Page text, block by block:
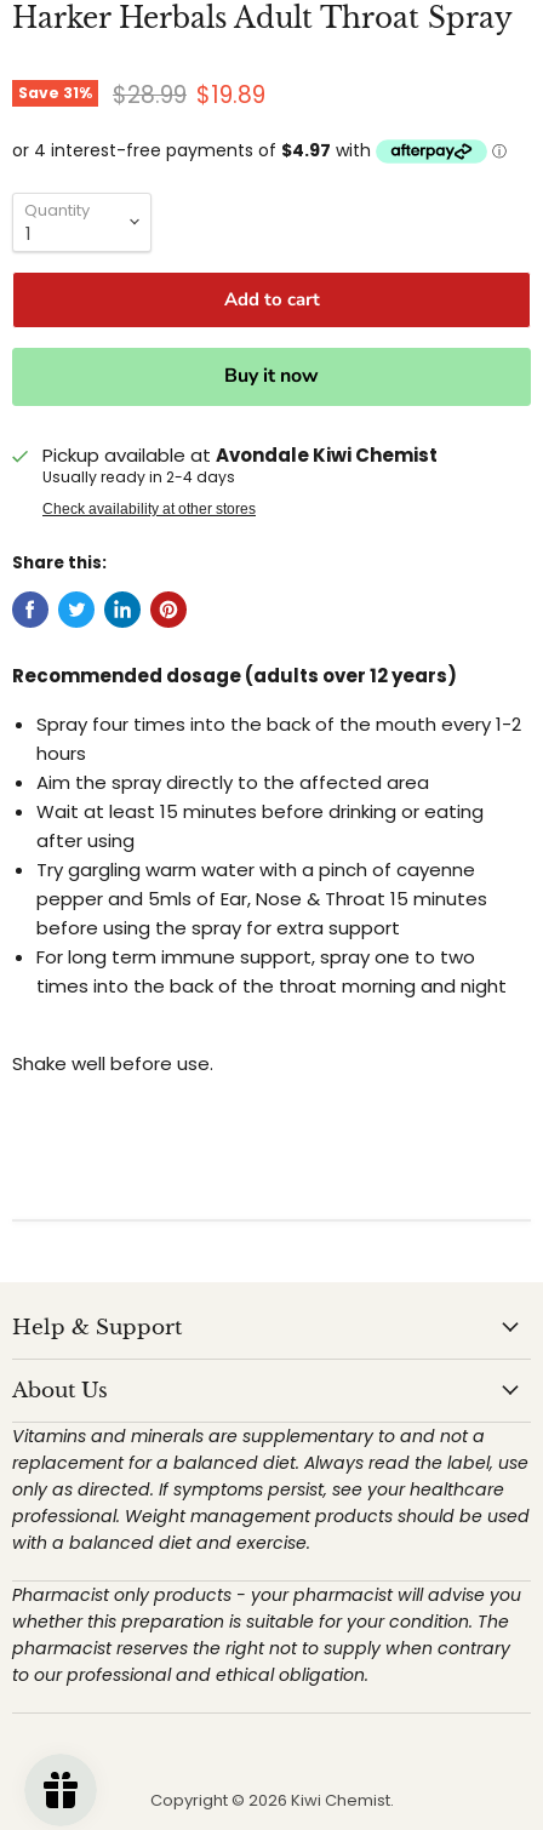
Harker Herbals Adult Throat Spray
Save 31% Original price
$28.99 Current price
$19.89
Quantity
Add to cart
Buy it now
Pickup available at Avondale Kiwi Chemist
Usually ready in 2-4 days
Check availability at other stores
Share this:
Recommended dosage (adults over 12 years)
Spray four times into the back of the mouth every 1-2
hours
Aim the spray directly to the affected area
Wait at least 15 minutes before drinking or eating
after using
Try gargling warm water with a pinch of cayenne
pepper and 5mls of Ear, Nose & Throat 15 minutes
before using the spray for extra support
For long term immune support, spray one to two
times into the back of the throat morning and night
Shake well before use.
Help & Support
About Us
Vitamins and minerals are supplementary to and not a
replacement for a balanced diet. Always read the label, use
only as directed. If symptoms persist, see your healthcare
professional. Weight management products should be used
with a balanced diet and exercise.
Pharmacist only products - your pharmacist will advise you
whether this preparation is suitable for your condition. The
pharmacist reserves the right not to supply when contrary
to our professional and ethical obligation.
Copyright © 2026 Kiwi Chemist.